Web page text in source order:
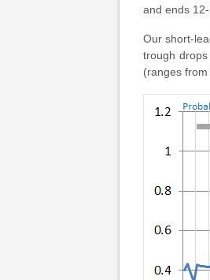
and ends
Our short-
trough
(ranges